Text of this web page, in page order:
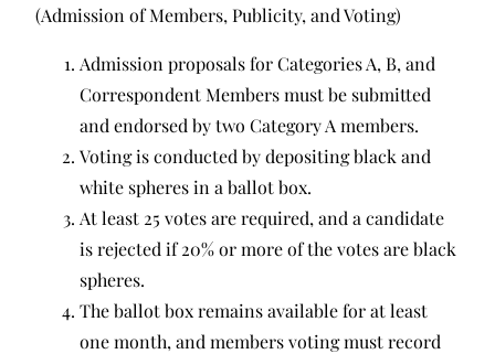
(Admission of Members, Publicity, and Voting)
Admission proposals for Categories A, B, and
Correspondent Members must be submitted
and endorsed by two Category A members.
Voting is conducted by depositing black and
white spheres in a ballot box.
At least 25 votes are required, and a candidate
is rejected if 20% or more of the votes are black
spheres.
The ballot box remains available for at least
one month, and members voting must record